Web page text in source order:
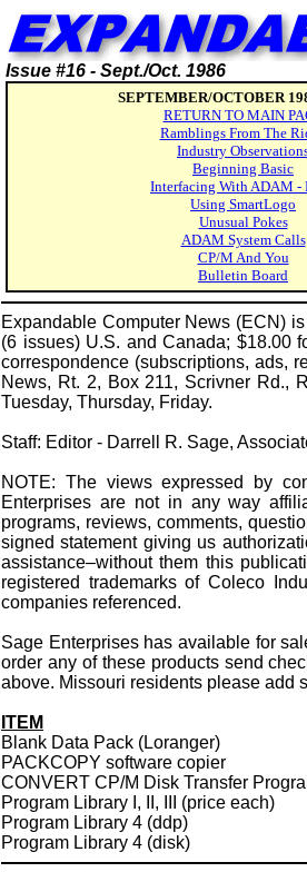
Issue #16 - Sept./Oct. 1986
SEPTEMBER/OCTOBER
RETURN TO MAIN
Ramblings From The
Industry
Beginning Basic
Interfacing With ADAM -
Using SmartLogo
Unusual Pokes
ADAM System Calls
CP/M And You
Bulletin Board
Expandable Computer News (ECN)
(6 issues) U.S. and Canada; $18.00
correspondence (subscriptions, ads,
News, Rt. 2, Box 211, Scrivner Rd.,
Tuesday, Thursday, Friday.
Staff: Editor - Darrell R. Sage,
NOTE: The views expressed by
Enterprises are not in any way
programs, reviews, comments,
signed statement giving us
assistance–without them this
registered trademarks of Coleco
companies referenced.
Sage Enterprises has available for
order any of these products send
above. Missouri residents please add
ITEM
Blank Data Pack (Loranger)
PACKCOPY software copier
CONVERT CP/M Disk Transfer
Program Library I, II, III (price each)
Program Library 4 (ddp)
Program Library 4 (disk)